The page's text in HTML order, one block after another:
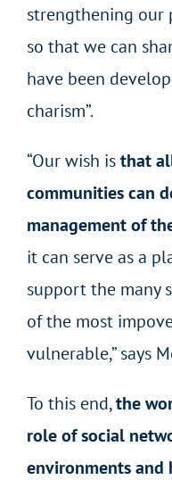
strengthening our
so that we can
have been
charism”.
“Our wish isthat
communities can
management of
it can serve as a
support the many
of the most
vulnerable,” says
To this end,the
role of social
environments and